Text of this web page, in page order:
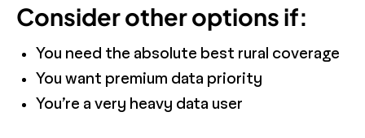
Consider other options if:
You need the absolute best rural coverage
You want premium data priority
You’re a very heavy data user